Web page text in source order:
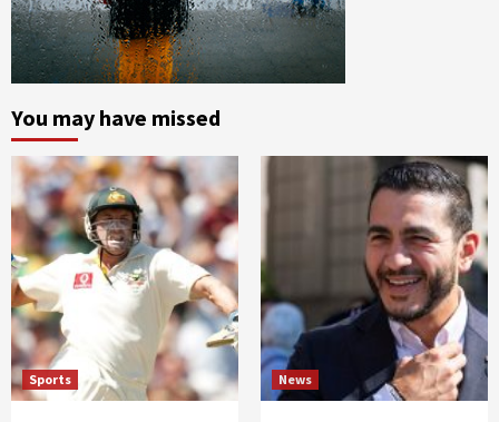
You may have missed
Sports News